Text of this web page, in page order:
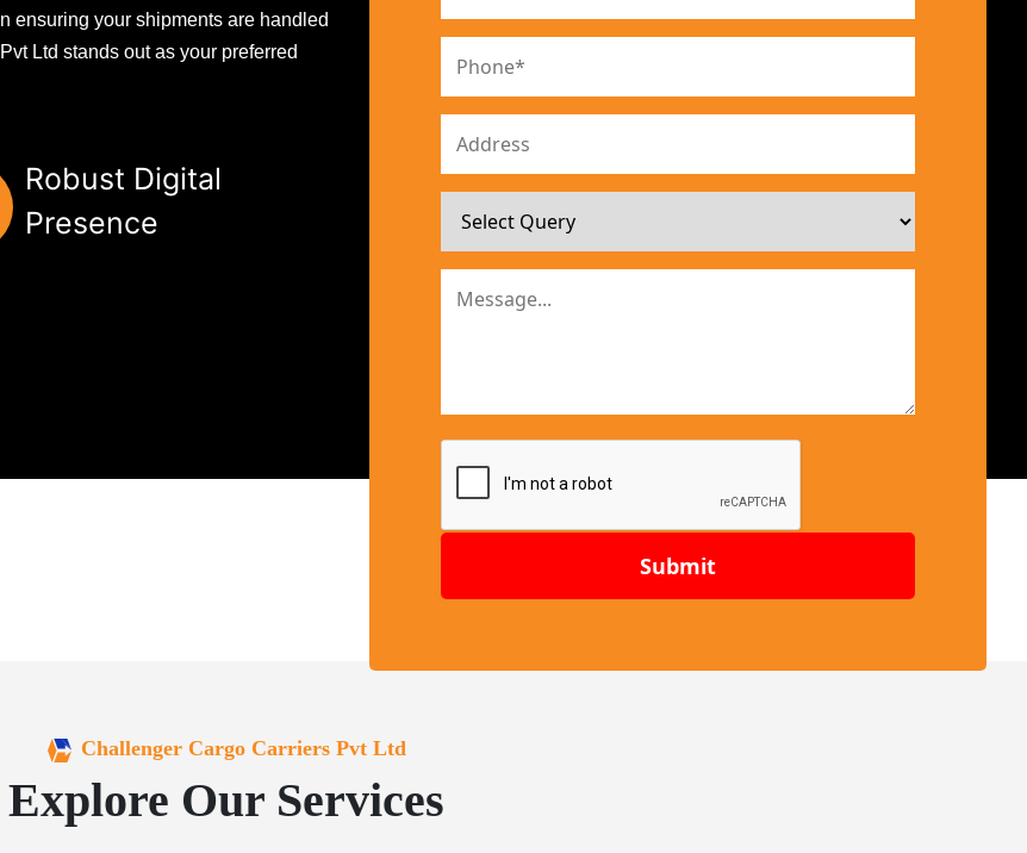
ensuring your shipments are handled
Ltd stands out as your preferred
Robust Digital
Presence
Submit
Challenger Cargo Carriers Pvt Ltd
Explore Our Services